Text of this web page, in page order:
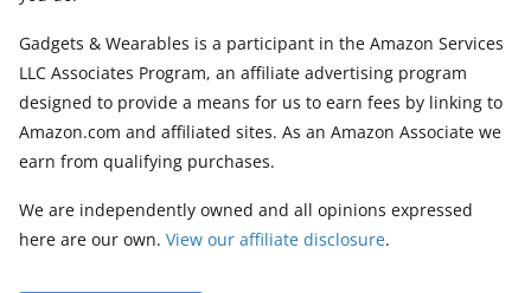
Gadgets & Wearables is a participant in the Amazon Services
LLC Associates Program, an affiliate advertising program
designed to provide a means for us to earn fees by linking to
Amazon.com and affiliated sites. As an Amazon Associate we
earn from qualifying purchases.
We are independently owned and all opinions expressed
here are our own. View our affiliate disclosure.